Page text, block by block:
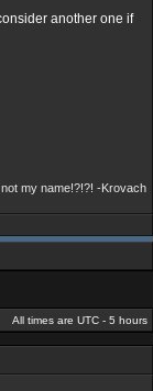
another one if
my name!?!?! -Krovach
All times are UTC - 5 hours